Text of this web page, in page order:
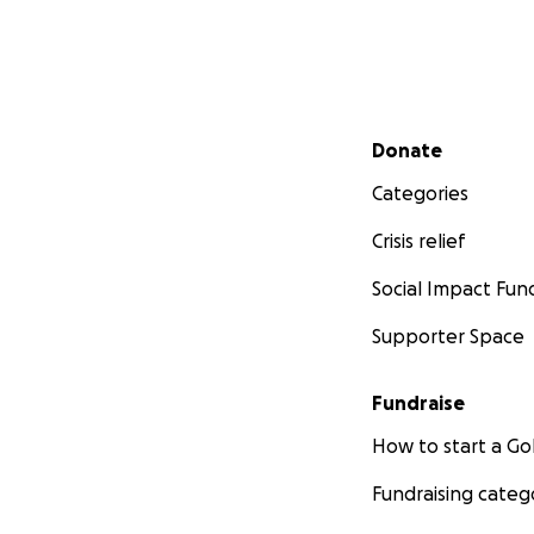
Secondary menu
Donate
Categories
Crisis relief
Social Impact
Supporter Space
Fundraise
How to start a
Fundraising